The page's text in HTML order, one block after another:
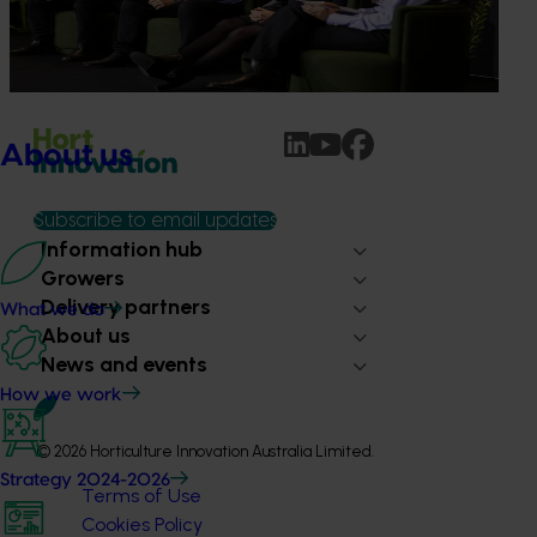
About us
What we do
How we work
Strategy 2024-2026
Dive into export insights from Hort Innovation's 2026
Impact Update
Subscribe to email updates
Information hub
Growers
Delivery partners
About us
News and events
© 2026 Horticulture Innovation Australia Limited.
Terms of Use
Cookies Policy